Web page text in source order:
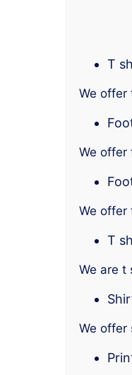
T
We offer
We offer
We offer
T
We are t
We offer